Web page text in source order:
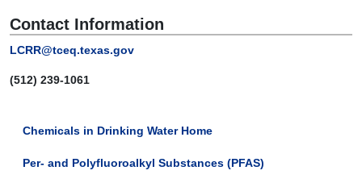
Contact Information
LCRR@tceq.texas.gov
(512) 239-1061
Chemicals in Drinking Water Home
Per- and Polyfluoroalkyl Substances (PFAS)